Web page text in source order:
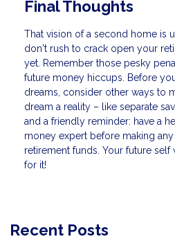
Final Thoughts
That vision of a second home is
don't rush to crack open your
yet. Remember those pesky
future money hiccups. Before
dreams, consider other ways to
dream a reality – like separate
and a friendly reminder: have a
money expert before making
retirement funds. Your future self
for it!
Recent Posts